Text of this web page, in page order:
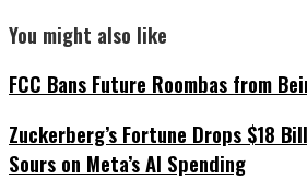
You might also like
FCC Bans Future Roombas from
Zuckerberg’s Fortune Drops $18
Sours on Meta’s AI Spending